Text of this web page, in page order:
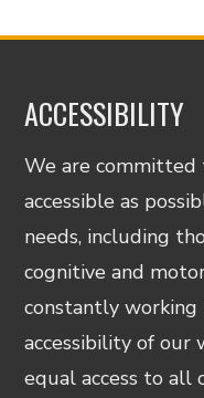
ACCESSIBILITY
We are committed
accessible as
needs, including
cognitive and
constantly
accessibility of our
equal access to all